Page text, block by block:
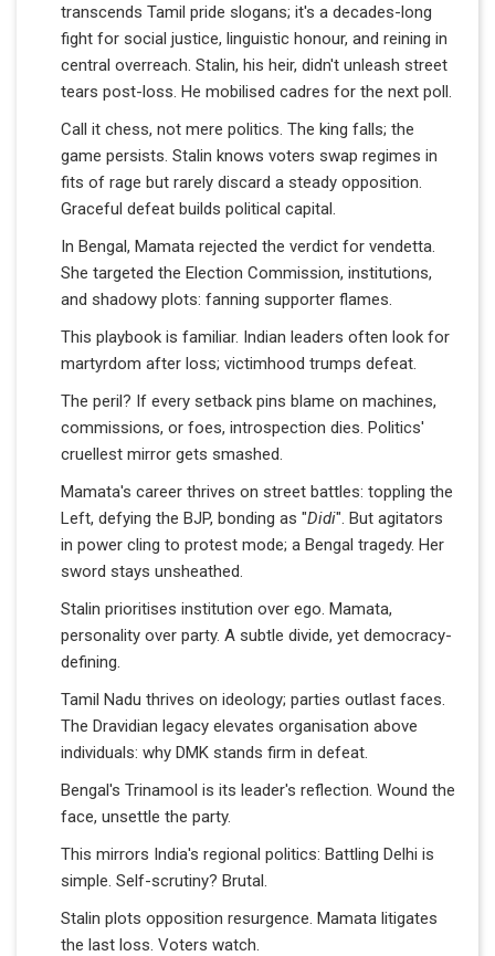
transcends Tamil pride slogans; it's a decades-long
fight for social justice, linguistic honour, and reining in
central overreach. Stalin, his heir, didn't unleash street
tears post-loss. He mobilised cadres for the next poll.
Call it chess, not mere politics. The king falls; the
game persists. Stalin knows voters swap regimes in
fits of rage but rarely discard a steady opposition.
Graceful defeat builds political capital.
In Bengal, Mamata rejected the verdict for vendetta.
She targeted the Election Commission, institutions,
and shadowy plots: fanning supporter flames.
This playbook is familiar. Indian leaders often look for
martyrdom after loss; victimhood trumps defeat.
The peril? If every setback pins blame on machines,
commissions, or foes, introspection dies. Politics'
cruellest mirror gets smashed.
Mamata's career thrives on street battles: toppling the
Left, defying the BJP, bonding as "Didi". But agitators
in power cling to protest mode; a Bengal tragedy. Her
sword stays unsheathed.
Stalin prioritises institution over ego. Mamata,
personality over party. A subtle divide, yet democracy-
defining.
Tamil Nadu thrives on ideology; parties outlast faces.
The Dravidian legacy elevates organisation above
individuals: why DMK stands firm in defeat.
Bengal's Trinamool is its leader's reflection. Wound the
face, unsettle the party.
This mirrors India's regional politics: Battling Delhi is
simple. Self-scrutiny? Brutal.
Stalin plots opposition resurgence. Mamata litigates
the last loss. Voters watch.